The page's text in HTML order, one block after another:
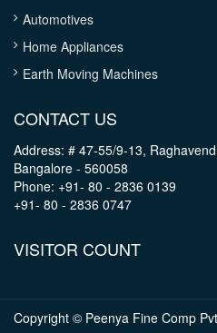
Automotives
Home Appliances
Earth Moving Machines
CONTACT US
Address: # 47-55/9-13,
Bangalore - 560058
Phone: +91- 80 - 2836 0139
+91- 80 - 2836 0747
VISITOR COUNT
Copyright © Peenya Fine Comp